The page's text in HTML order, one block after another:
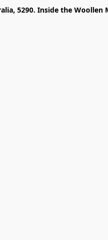
5290. Inside the Woollen